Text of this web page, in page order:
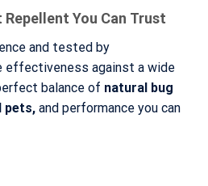
You Can Trust
and tested by
effectiveness against a wide
balance of natural bug
pets, and performance you can